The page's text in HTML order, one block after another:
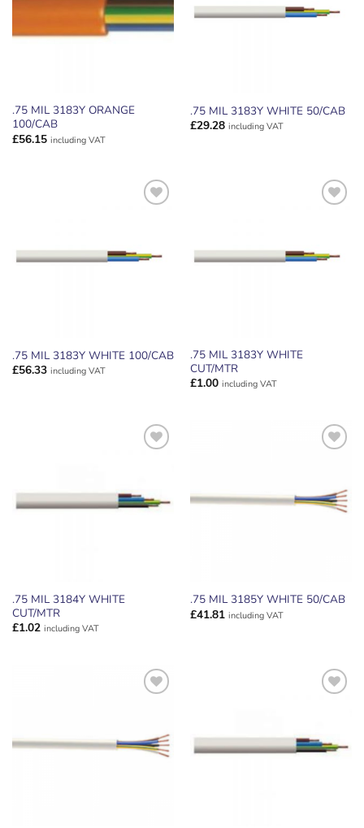
.75 MIL 3183Y ORANGE
100/CAB
£56.15 including VAT
.75 MIL 3183Y WHITE 50/CAB
£29.28 including VAT
.75 MIL 3183Y WHITE 100/CAB
£56.33 including VAT
.75 MIL 3183Y WHITE
CUT/MTR
£1.00 including VAT
.75 MIL 3184Y WHITE
CUT/MTR
£1.02 including VAT
.75 MIL 3185Y WHITE 50/CAB
£41.81 including VAT